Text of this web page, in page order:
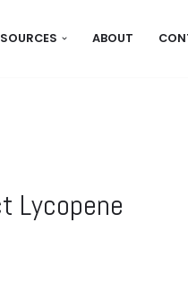
ABOUT
Lycopene